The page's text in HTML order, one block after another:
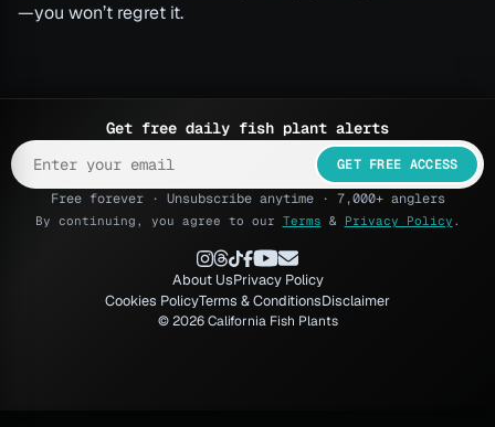
—you won’t regret it.
Get free daily fish plant alerts
GET FREE ACCESS
Free forever · Unsubscribe anytime · 7,000+ anglers
By continuing, you agree to our Terms & Privacy Policy .
About UsPrivacy Policy
Cookies PolicyTerms & ConditionsDisclaimer
© 2026 California Fish Plants